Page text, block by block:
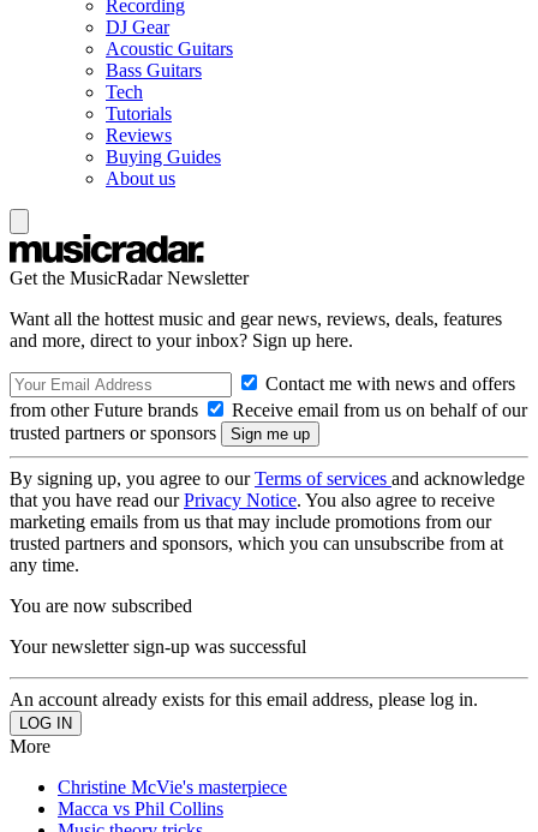
Recording
DJ Gear
Acoustic Guitars
Bass Guitars
Tech
Tutorials
Reviews
Buying Guides
About us
Get the MusicRadar Newsletter
Want all the hottest music and gear news, reviews, deals, features
and more, direct to your inbox? Sign up here.
Contact me with news and offers
from other Future brands
Receive email from us on behalf of our
trusted partners or sponsors
By signing up, you agree to ourTerms of services and acknowledge
that you have read ourPrivacy Notice. You also agree to receive
marketing emails from us that may include promotions from our
trusted partners and sponsors, which you can unsubscribe from at
any time.
You are now subscribed
Your newsletter sign-up was successful
An account already exists for this email address, please log in.
More
Christine McVie's masterpiece
Macca vs Phil Collins